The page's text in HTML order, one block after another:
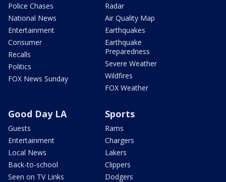
Police Chases
National News
Entertainment
Consumer
Recalls
Politics
FOX News Sunday
Radar
Air Quality Map
Earthquakes
Earthquake
Preparedness
Severe Weather
Wildfires
FOX Weather
Good Day LA
Guests
Entertainment
Local News
Back-to-school
Seen on TV Links
Sports
Rams
Chargers
Lakers
Clippers
Dodgers